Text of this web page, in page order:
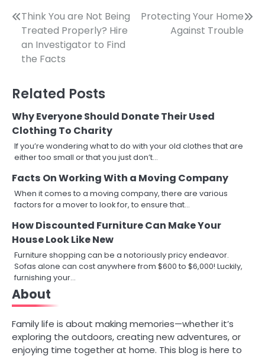
Post
navigation
Think You are Not Being
Treated Properly? Hire
an Investigator to Find
the Facts
Protecting Your Home
Against Trouble
Related Posts
Why Everyone Should Donate Their Used
Clothing To Charity
If you’re wondering what to do with your old clothes that are
either too small or that you just don’t…
Facts On Working With a Moving Company
When it comes to a moving company, there are various
factors for a mover to look for, to ensure that…
How Discounted Furniture Can Make Your
House Look Like New
Furniture shopping can be a notoriously pricy endeavor.
Sofas alone can cost anywhere from $600 to $6,000! Luckily,
furnishing your…
About
Family life is about making memories—whether it’s
exploring the outdoors, creating new adventures, or
enjoying time together at home. This blog is here to